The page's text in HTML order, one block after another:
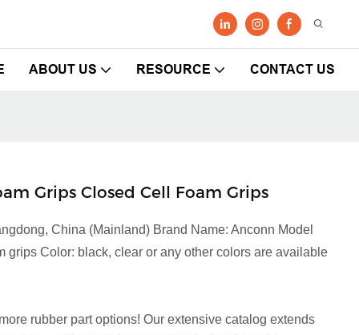
ABOUT US RESOURCE CONTACT US
Grips Closed Cell Foam Grips
China (Mainland) Brand Name: Anconn Model
grips Color: black, clear or any other colors are available
rubber part options! Our extensive catalog extends